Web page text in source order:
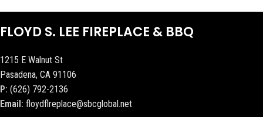
FLOYD S. LEE FIREPLACE & BBQ
1215 E Walnut St
Pasadena, CA 91106
P: (626) 792-2136
Email: floydflreplace@sbcglobal.net